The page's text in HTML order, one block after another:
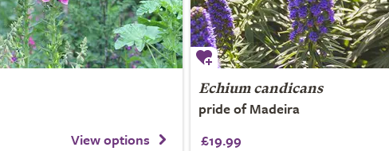
View options
Echium candicans
pride of Madeira
£19.99